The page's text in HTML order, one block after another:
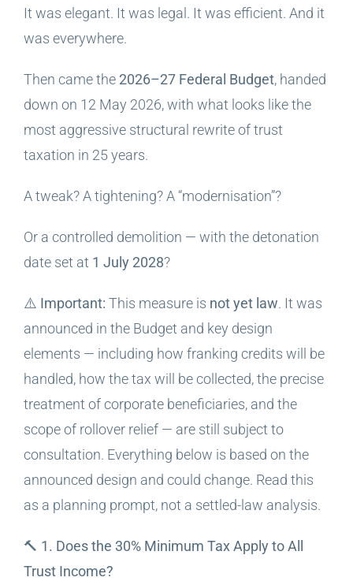
It was elegant. It was legal. It was efficient. And it
was everywhere.
Then came the 2026–27 Federal Budget, handed
down on 12 May 2026, with what looks like the
most aggressive structural rewrite of trust
taxation in 25 years.
A tweak? A tightening? A “modernisation”?
Or a controlled demolition — with the detonation
date set at 1 July 2028?
⚠️ Important: This measure is not yet law. It was
announced in the Budget and key design
elements — including how franking credits will be
handled, how the tax will be collected, the precise
treatment of corporate beneficiaries, and the
scope of rollover relief — are still subject to
consultation. Everything below is based on the
announced design and could change. Read this
as a planning prompt, not a settled-law analysis.
🔨 1. Does the 30% Minimum Tax Apply to All
Trust Income?